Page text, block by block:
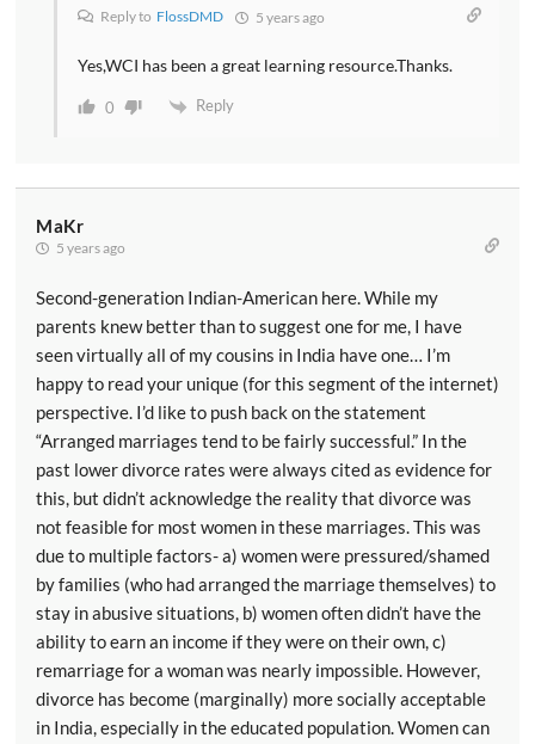
Reply to FlossDMD 5 years ago
Yes,WCI has been a great learning resource.Thanks.
0 Reply
MaKr
5 years ago
Second-generation Indian-American here. While my
parents knew better than to suggest one for me, I have
seen virtually all of my cousins in India have one… I’m
happy to read your unique (for this segment of the internet)
perspective. I’d like to push back on the statement
“Arranged marriages tend to be fairly successful.” In the
past lower divorce rates were always cited as evidence for
this, but didn’t acknowledge the reality that divorce was
not feasible for most women in these marriages. This was
due to multiple factors- a) women were pressured/shamed
by families (who had arranged the marriage themselves) to
stay in abusive situations, b) women often didn’t have the
ability to earn an income if they were on their own, c)
remarriage for a woman was nearly impossible. However,
divorce has become (marginally) more socially acceptable
in India, especially in the educated population. Women can